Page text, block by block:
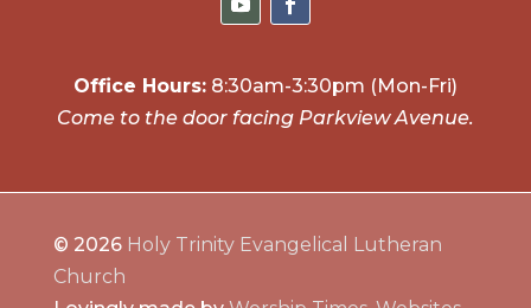
Office Hours:8:30am-3:30pm (Mon-Fri)
Come to the door facing Parkview Avenue.
© 2026 Holy Trinity Evangelical Lutheran
Church